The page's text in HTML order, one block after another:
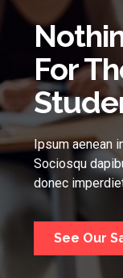
For
Ipsum aenean
Sociosqu
donec
See Our